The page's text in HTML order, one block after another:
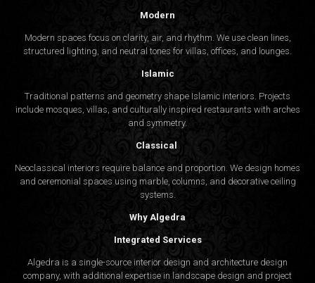
Modern
Modern spaces focus on clarity, air, and rhythm. We use clean lines,
structured lighting, and neutral tones for villas, offices, and lounges.
Islamic
Traditional patterns and geometry shape Islamic interiors. Projects
include mosques, villas, and culturally inspired restaurants with arches
and symmetry.
Classical
Neoclassical interiors require balance and proportion. We design homes
and ceremonial spaces using marble, columns, and decorative ceiling
systems.
Why Algedra
Integrated Services
Algedra is a single-source interior design and architecture design
company, with additional expertise in landscape design and project